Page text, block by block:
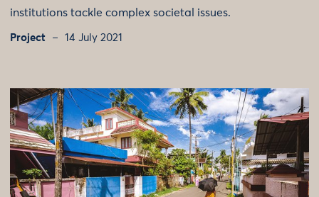
institutions tackle complex societal issues.
Project 14 July 2021